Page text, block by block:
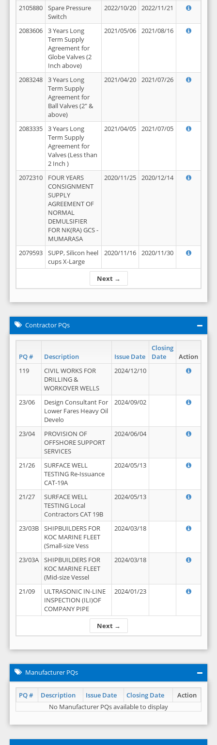
Next →
2105880
Spare Pressure
Switch
2022/10/20 2022/11/21
2083606
3 Years Long
Term Supply
Agreement for
Globe Valves (2
Inch above)
2021/05/06 2021/08/16
2083248
3 Years Long
Term Supply
Agreement for
Ball Valves (2" &
above)
2021/04/20 2021/07/26
2083335
3 Years Long
Term Supply
Agreement for
Valves (Less than
2 Inch )
2021/04/05 2021/07/05
2072310
FOUR YEARS
CONSIGNMENT
SUPPLY
AGREEMENT OF
NORMAL
DEMULSIFIER
FOR NK(RA) GCS -
MUMARASA
2020/11/25 2020/12/14
2079593
SUPP, Silicon heel
cups X-Large
2020/11/16 2020/11/30
Contractor PQs
PQ # Description Issue Date
Closing
Date
Action
Next →
119
CIVIL WORKS FOR
DRILLING &
WORKOVER WELLS
2024/12/10
23/06
Design Consultant For
Lower Fares Heavy Oil
Develo
2024/09/02
23/04
PROVISION OF
OFFSHORE SUPPORT
SERVICES
2024/06/04
21/26
SURFACE WELL
TESTING Re-Issuance
CAT-19A
2024/05/13
21/27
SURFACE WELL
TESTING Local
Contractors CAT 19B
2024/05/13
23/03B
SHIPBUILDERS FOR
KOC MARINE FLEET
(Small-size Vess
2024/03/18
23/03A
SHIPBUILDERS FOR
KOC MARINE FLEET
(Mid-size Vessel
2024/03/18
21/09
ULTRASONIC IN-LINE
INSPECTION (ILI)OF
COMPANY PIPE
2024/01/23
Manufacturer PQs
PQ # Description Issue Date Closing Date
Action
No Manufacturer PQs available to display